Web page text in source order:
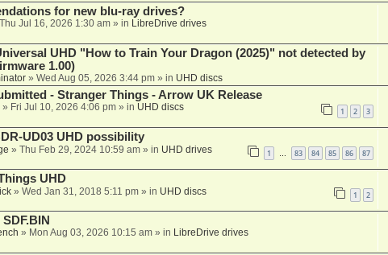
for new blu-ray drives?
Thu Jul 16, 2026 1:30 am» in LibreDrive drives
UHD "How to Train Your Dragon (2025)" not detected by
1.00)
» Wed Aug 05, 2026 3:44 pm» in UHD discs
- Stranger Things - Arrow UK Release
» Fri Jul 10, 2026 4:06 pm» in UHD discs 1 2 3
UD03 UHD possibility
» Thu Feb 29, 2024 10:59 am» in UHD drives 1 … 83 84 85 86 87
UHD
» Wed Jan 31, 2018 5:11 pm» in UHD discs 1 2
» Mon Aug 03, 2026 10:15 am» in LibreDrive drives